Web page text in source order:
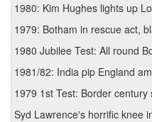
1980: Kim Hughes lights up
1979: Botham in rescue act,
1980 Jubilee Test: All round
1981/82: India pip England
1979 1st Test: Border
Syd Lawrence's horrific knee